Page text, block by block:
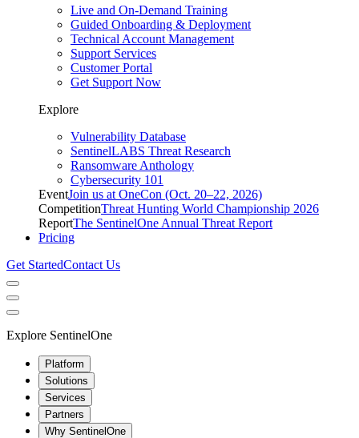
Live and On-Demand Training
Guided Onboarding & Deployment
Technical Account Management
Support Services
Customer Portal
Get Support Now
Explore
Vulnerability Database
SentinelLABS Threat Research
Ransomware Anthology
Cybersecurity 101
EventJoin us at OneCon (Oct. 20–22, 2026)
CompetitionThreat Hunting World Championship 2026
ReportThe SentinelOne Annual Threat Report
Pricing
Get StartedContact Us
Explore SentinelOne
Platform
Solutions
Services
Partners
Why SentinelOne